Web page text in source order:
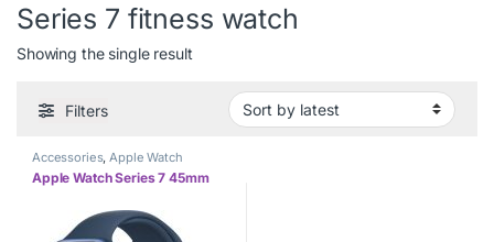
Series 7 fitness watch
Showing the single result
Filters
Accessories,Apple Watch
Apple Watch Series 7 45mm